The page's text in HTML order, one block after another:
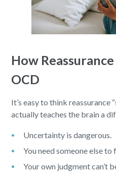
How
OCD
It’s easy to think reassurance
actually teaches the brain a
Uncertainty is dangerous.
You need someone else to
Your own judgment can’t